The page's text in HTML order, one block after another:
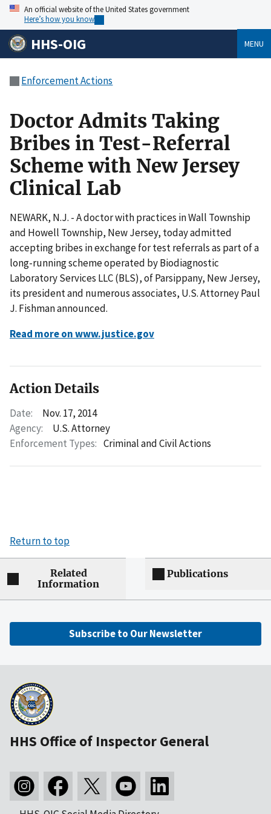
An official website of the United States government
Here’s how you know
HHS-OIG MENU
Enforcement Actions
Doctor Admits Taking
Bribes in Test-Referral
Scheme with New Jersey
Clinical Lab
NEWARK, N.J. - A doctor with practices in Wall Township
and Howell Township, New Jersey, today admitted
accepting bribes in exchange for test referrals as part of a
long-running scheme operated by Biodiagnostic
Laboratory Services LLC (BLS), of Parsippany, New Jersey,
its president and numerous associates, U.S. Attorney Paul
J. Fishman announced.
Read more on www.justice.gov
Action Details
Date:
Nov. 17, 2014
Agency:
U.S. Attorney
Enforcement Types: Criminal and Civil Actions
Return to top
Related
Information
Publications
Subscribe to Our Newsletter
HHS Office of Inspector General